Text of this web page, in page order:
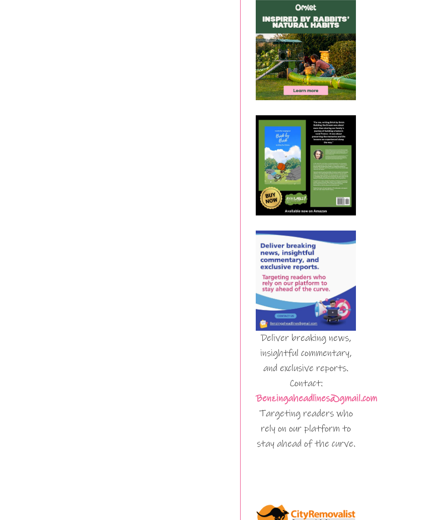
Deliver breaking news,
insightful commentary,
and exclusive reports.
Contact:
Benzingaheadlines@gmail.com
Targeting readers who
rely on our platform to
stay ahead of the curve.